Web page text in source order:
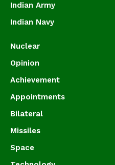
Indian Army
Indian Navy
Nuclear
Opinion
Achievement
Appointments
Bilateral
Missiles
Space